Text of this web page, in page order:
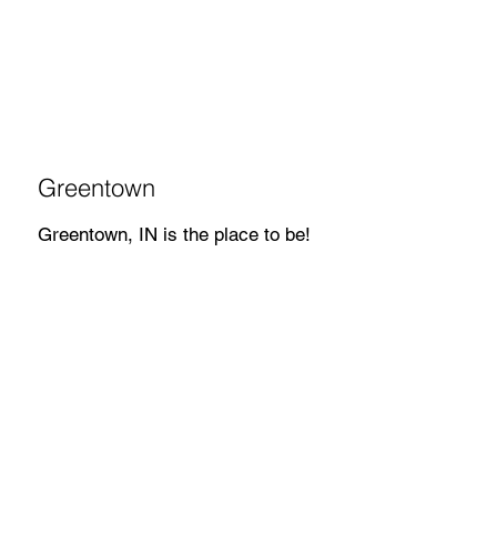
Greentown
Greentown, IN is the place to be!